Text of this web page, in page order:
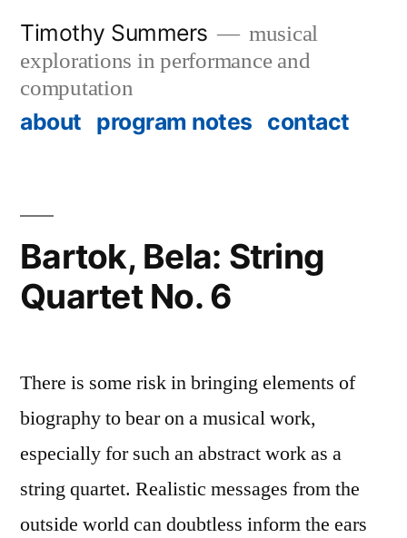
content
Timothy Summers
musical
explorations in performance and
computation
about program notes contact
Bartok, Bela: String
Quartet No. 6
There is some risk in bringing elements of
biography to bear on a musical work,
especially for such an abstract work as a
string quartet. Realistic messages from the
outside world can doubtless inform the ears